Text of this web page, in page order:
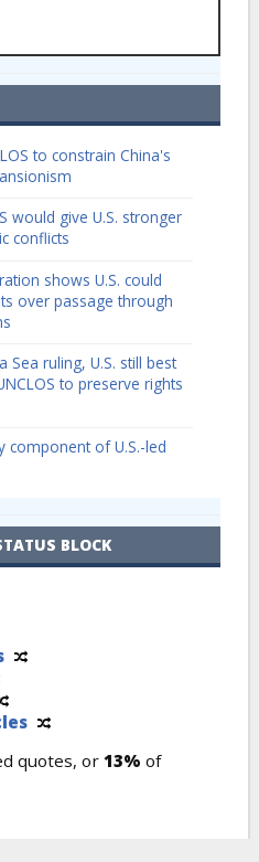
to constrain China's
would give U.S. stronger
conflicts
shows U.S. could
over passage through
Sea ruling, U.S. still best
to preserve rights
component of U.S.-led
BLOCK
quotes, or 13% of